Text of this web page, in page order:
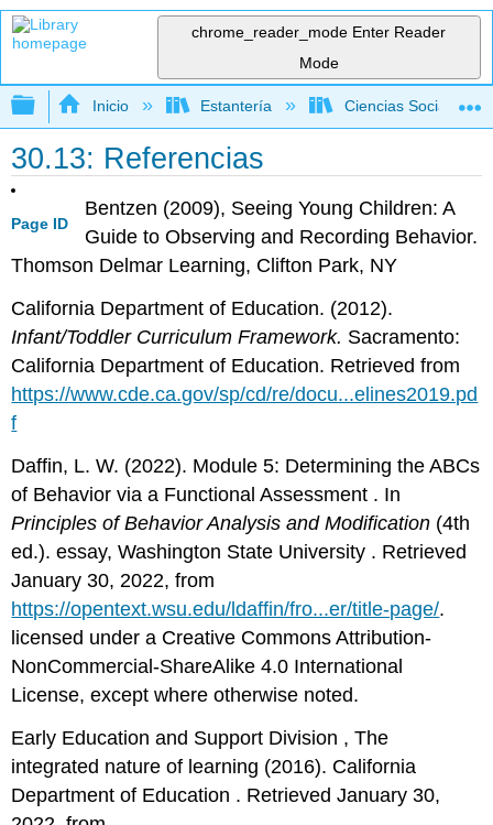
chrome_reader_mode Enter Reader
Mode
Expandir/contraer jerarquía global
Inicio Estantería Ciencias Sociales
30.13: Referencias
Page ID
Bentzen (2009), Seeing Young Children: A
Guide to Observing and Recording Behavior.
Thomson Delmar Learning, Clifton Park, NY
California Department of Education. (2012).
Infant/Toddler Curriculum Framework. Sacramento:
California Department of Education. Retrieved from
https://www.cde.ca.gov/sp/cd/re/docu...elines2019.pd
f
Daffin, L. W. (2022). Module 5: Determining the ABCs
of Behavior via a Functional Assessment . In
Principles of Behavior Analysis and Modification (4th
ed.). essay, Washington State University . Retrieved
January 30, 2022, from
https://opentext.wsu.edu/ldaffin/fro...er/title-page/.
licensed under a Creative Commons Attribution-
NonCommercial-ShareAlike 4.0 International
License, except where otherwise noted.
Early Education and Support Division , The
integrated nature of learning (2016). California
Department of Education . Retrieved January 30,